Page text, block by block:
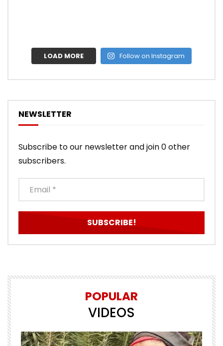
LOAD MORE Follow on Instagram
NEWSLETTER
Subscribe to our newsletter and join 0 other
subscribers.
POPULAR
VIDEOS